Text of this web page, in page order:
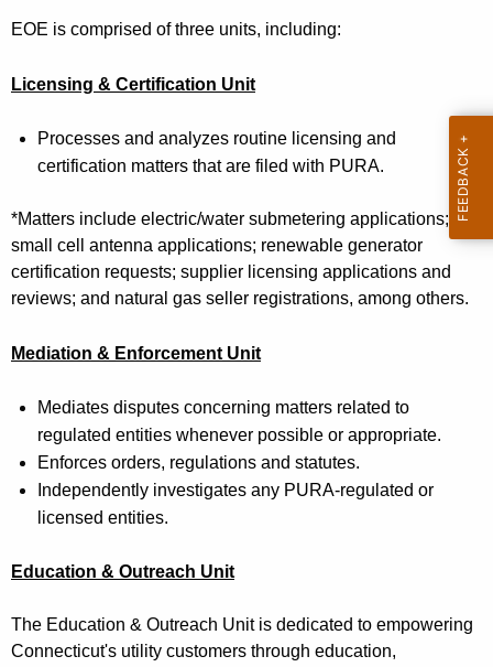
n
y
h
K
e
w
d
EOE is comprised of three units, including:
Licensing & Certification Unit
Processes and analyzes routine licensing and
certification matters that are filed with PURA.
*Matters include e lectric/water submetering applications;
small cell antenna applications; renewable generator
certification requests; supplier licensing applications and
reviews; and natural gas seller registrations, among others.
Mediation & Enforcement Unit
Mediates disputes concerning matters related to
regulated entities whenever possible or appropriate.
Enforces orders, regulations and statutes.
Independently investigates any PURA-regulated or
licensed entities.
Education & Outreach Unit
The Education & Outreach Unit is dedicated to empowering
Connecticut's utility customers through education,